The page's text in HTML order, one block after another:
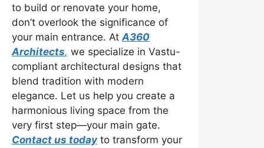
to build or renovate your home,
don’t overlook the significance of
your main entrance. AtA360
Architects, we specialize in Vastu-
compliant architectural designs that
blend tradition with modern
elegance. Let us help you create a
harmonious living space from the
very first step—your main gate.
Contact us todayto transform your